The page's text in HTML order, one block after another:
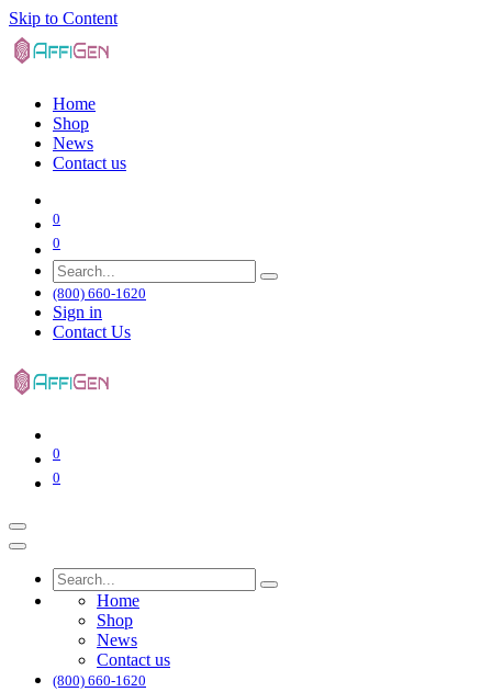
Skip to Content
Home
Shop
News
Contact us
0
0
(800) 660-1620
Sign in
Contact Us
0
0
Home
Shop
News
Contact us
(800) 660-1620